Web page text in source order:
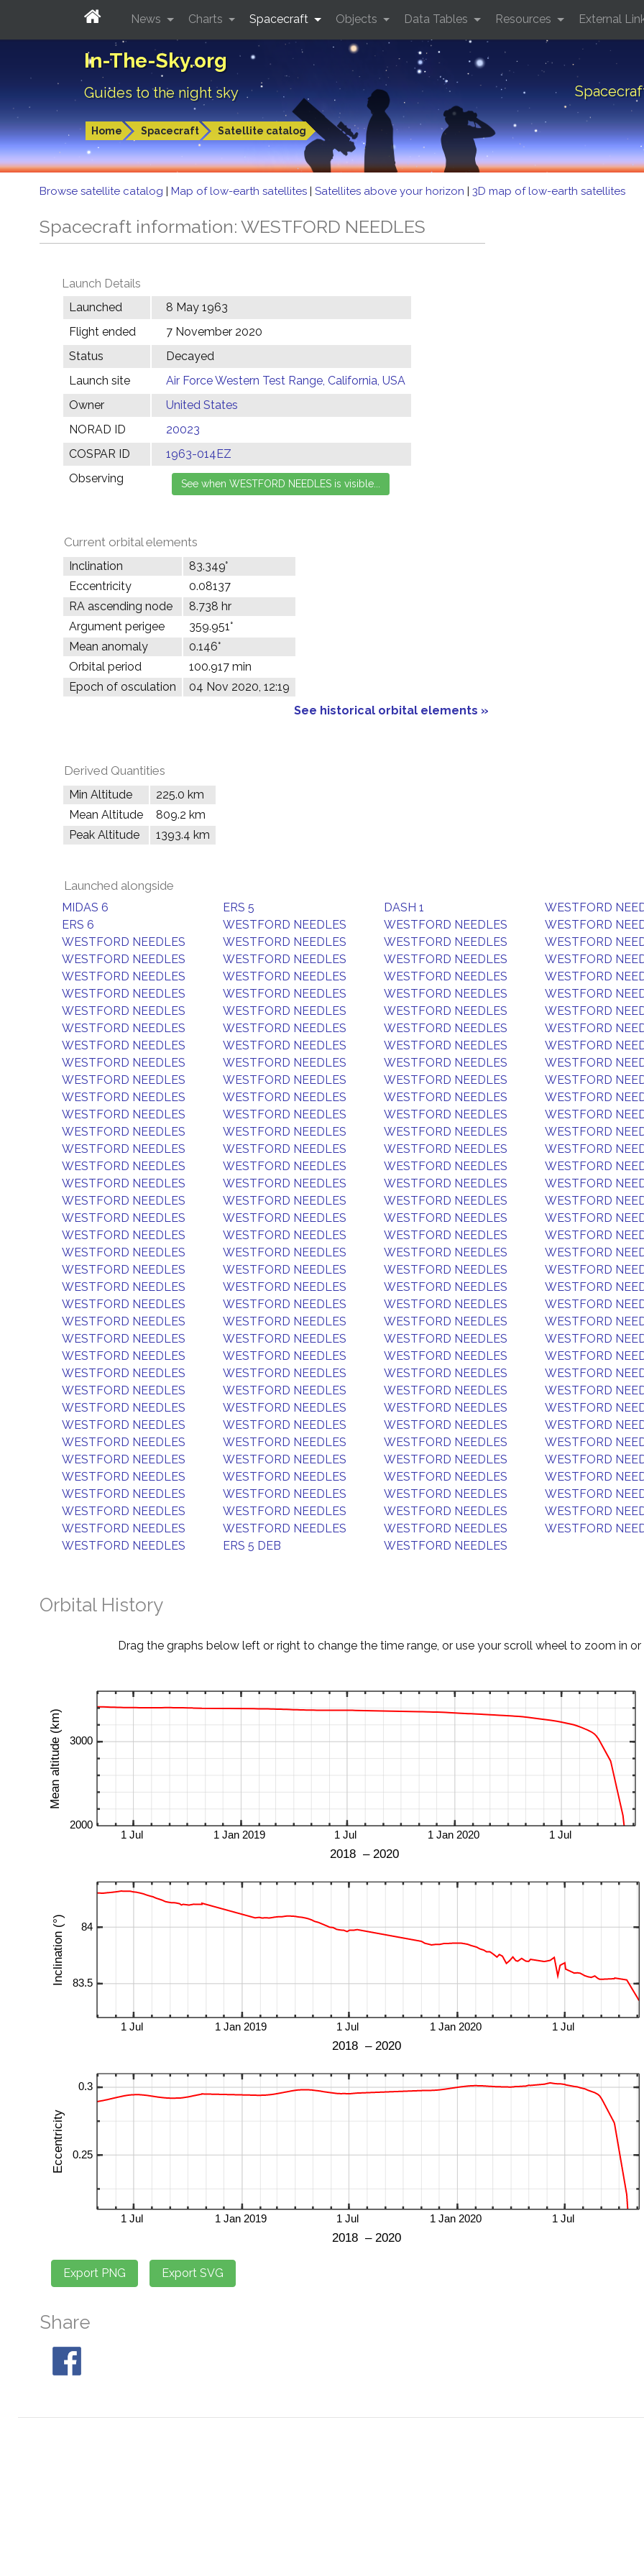
In-The-Sky.org
Guides to the night sky
Home Spacecraft Satellite catalog
News Charts Spacecraft Objects Data Tables Resources External
Browse satellite catalog | Map of low-earth satellites | Satellites above your horizon | 3D map of low-earth satellites
Spacecraft information: WESTFORD NEEDLES
Launch Details
Launched
8 May 1963
Flight ended
7 November 2020
Status
Decayed
Launch site
Air Force Western Test Range, California, USA
Owner
United States
NORAD ID
20023
COSPAR ID
1963-014EZ
Observing
Current orbital elements
Inclination
83.349°
Eccentricity
0.08137
RA ascending node
8.738 hr
Argument perigee
359.951°
Mean anomaly
0.146°
Orbital period
100.917 min
Epoch of osculation
04 Nov 2020, 12:19
See historical orbital elements »
Derived Quantities
Min Altitude
225.0 km
Mean Altitude
809.2 km
Peak Altitude
1393.4 km
Launched alongside
MIDAS 6 ERS 5 DASH 1
WESTFORD
ERS 6
WESTFORD NEEDLES WESTFORD NEEDLES
WESTFORD
WESTFORD NEEDLES
WESTFORD NEEDLES WESTFORD NEEDLES
WESTFORD
WESTFORD NEEDLES
WESTFORD NEEDLES WESTFORD NEEDLES
WESTFORD
WESTFORD NEEDLES
WESTFORD NEEDLES WESTFORD NEEDLES
WESTFORD
WESTFORD NEEDLES
WESTFORD NEEDLES WESTFORD NEEDLES
WESTFORD
WESTFORD NEEDLES
WESTFORD NEEDLES WESTFORD NEEDLES
WESTFORD
WESTFORD NEEDLES
WESTFORD NEEDLES WESTFORD NEEDLES
WESTFORD
WESTFORD NEEDLES
WESTFORD NEEDLES WESTFORD NEEDLES
WESTFORD
WESTFORD NEEDLES
WESTFORD NEEDLES WESTFORD NEEDLES
WESTFORD
WESTFORD NEEDLES
WESTFORD NEEDLES WESTFORD NEEDLES
WESTFORD
WESTFORD NEEDLES
WESTFORD NEEDLES WESTFORD NEEDLES
WESTFORD
WESTFORD NEEDLES
WESTFORD NEEDLES WESTFORD NEEDLES
WESTFORD
WESTFORD NEEDLES
WESTFORD NEEDLES WESTFORD NEEDLES
WESTFORD
WESTFORD NEEDLES
WESTFORD NEEDLES WESTFORD NEEDLES
WESTFORD
WESTFORD NEEDLES
WESTFORD NEEDLES WESTFORD NEEDLES
WESTFORD
WESTFORD NEEDLES
WESTFORD NEEDLES WESTFORD NEEDLES
WESTFORD
WESTFORD NEEDLES
WESTFORD NEEDLES WESTFORD NEEDLES
WESTFORD
WESTFORD NEEDLES
WESTFORD NEEDLES WESTFORD NEEDLES
WESTFORD
WESTFORD NEEDLES
WESTFORD NEEDLES WESTFORD NEEDLES
WESTFORD
WESTFORD NEEDLES
WESTFORD NEEDLES WESTFORD NEEDLES
WESTFORD
WESTFORD NEEDLES
WESTFORD NEEDLES WESTFORD NEEDLES
WESTFORD
WESTFORD NEEDLES
WESTFORD NEEDLES WESTFORD NEEDLES
WESTFORD
WESTFORD NEEDLES
WESTFORD NEEDLES WESTFORD NEEDLES
WESTFORD
WESTFORD NEEDLES
WESTFORD NEEDLES WESTFORD NEEDLES
WESTFORD
WESTFORD NEEDLES
WESTFORD NEEDLES WESTFORD NEEDLES
WESTFORD
WESTFORD NEEDLES
WESTFORD NEEDLES WESTFORD NEEDLES
WESTFORD
WESTFORD NEEDLES
WESTFORD NEEDLES WESTFORD NEEDLES
WESTFORD
WESTFORD NEEDLES
WESTFORD NEEDLES WESTFORD NEEDLES
WESTFORD
WESTFORD NEEDLES
WESTFORD NEEDLES WESTFORD NEEDLES
WESTFORD
WESTFORD NEEDLES
WESTFORD NEEDLES WESTFORD NEEDLES
WESTFORD
WESTFORD NEEDLES
WESTFORD NEEDLES WESTFORD NEEDLES
WESTFORD
WESTFORD NEEDLES
WESTFORD NEEDLES WESTFORD NEEDLES
WESTFORD
WESTFORD NEEDLES
WESTFORD NEEDLES WESTFORD NEEDLES
WESTFORD
WESTFORD NEEDLES
WESTFORD NEEDLES WESTFORD NEEDLES
WESTFORD
WESTFORD NEEDLES
WESTFORD NEEDLES WESTFORD NEEDLES
WESTFORD
WESTFORD NEEDLES
WESTFORD NEEDLES WESTFORD NEEDLES
WESTFORD
WESTFORD NEEDLES
ERS 5 DEB WESTFORD NEEDLES
Orbital History
Drag the graphs below left or right to change the time range, or use your scroll wheel to zoom in or
Share